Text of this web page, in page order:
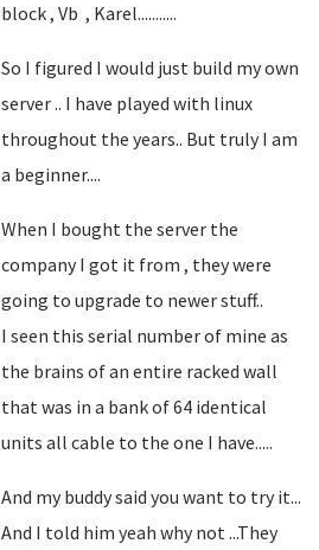
block , Vb , Karel...........
So I figured I would just build my own
server .. I have played with linux
throughout the years.. But truly I am
a beginner....
When I bought the server the
company I got it from , they were
going to upgrade to newer stuff..
I seen this serial number of mine as
the brains of an entire racked wall
that was in a bank of 64 identical
units all cable to the one I have.....
And my buddy said you want to try it...
And I told him yeah why not ...They